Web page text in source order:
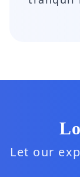
Let our